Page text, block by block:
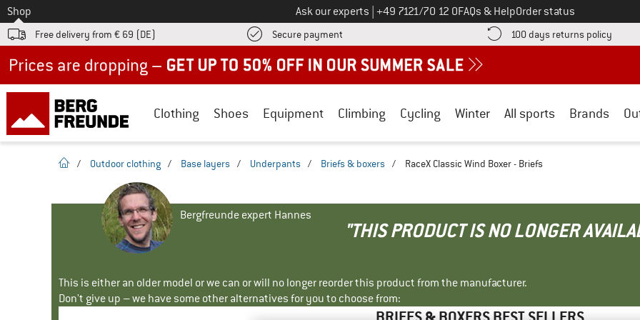
To
Shop Ask our experts Call us on
+49 7121/70 12 0FAQs & HelpOrder status
Free delivery from € 69 (DE) Secure payment Find more payment information here! Opens an information box
100 days returns policy Find
Clothing Shoes Equipment Climbing Cycling Winter All sports Brands
homepage
/ Outdoor clothing / Base layers / Underpants / Briefs & boxers / RaceX Classic Wind Boxer - Briefs
Bergfreunde expert Hannes
"THIS PRODUCT IS NO LONGER
This is either an older model or we can or will no longer reorder this product from the manufacturer.
Don't give up – we have some other alternatives for you to choose from: